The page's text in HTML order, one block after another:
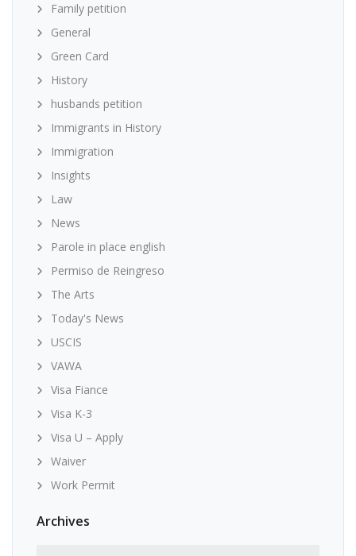
Family petition
General
Green Card
History
husbands petition
Immigrants in History
Immigration
Insights
Law
News
Parole in place english
Permiso de Reingreso
The Arts
Today's News
USCIS
VAWA
Visa Fiance
Visa K-3
Visa U – Apply
Waiver
Work Permit
Archives